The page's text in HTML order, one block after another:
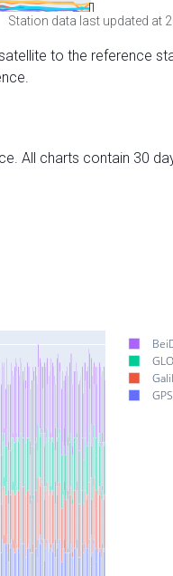
Station data last updated at
to the reference
All charts contain 30
GPS